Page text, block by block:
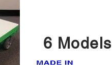
6 Models